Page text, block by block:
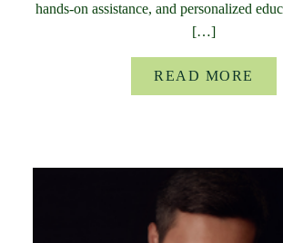
hands-on assistance, and personalized
[…]
READ MORE